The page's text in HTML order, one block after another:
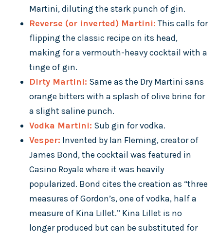
Martini, diluting the stark punch of gin.
Reverse (or inverted) Martini: This calls for
flipping the classic recipe on its head,
making for a vermouth-heavy cocktail with a
tinge of gin.
Dirty Martini: Same as the Dry Martini sans
orange bitters with a splash of olive brine for
a slight saline punch.
Vodka Martini: Sub gin for vodka.
Vesper: Invented by Ian Fleming, creator of
James Bond, the cocktail was featured in
Casino Royale where it was heavily
popularized. Bond cites the creation as “three
measures of Gordon’s, one of vodka, half a
measure of Kina Lillet.” Kina Lillet is no
longer produced but can be substituted for